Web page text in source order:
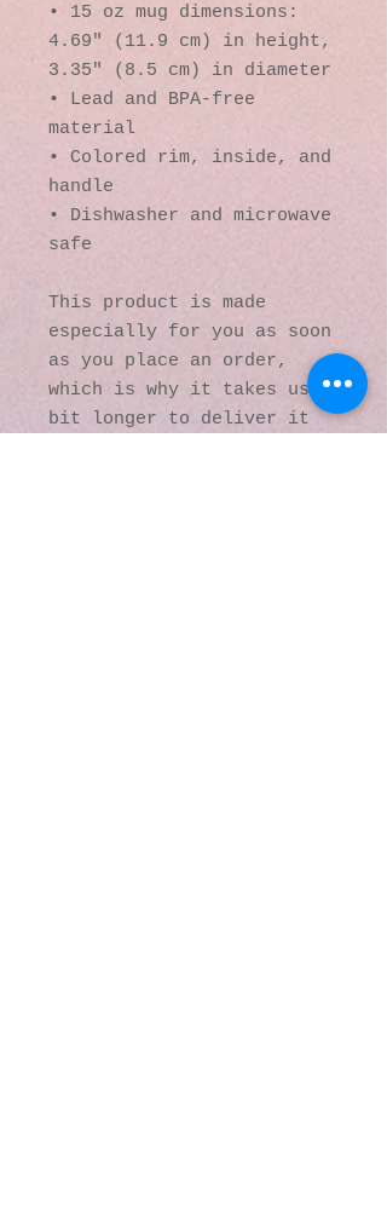
• 15 oz mug dimensions:
4.69″ (11.9 cm) in height,
3.35″ (8.5 cm) in diameter
• Lead and BPA-free
material
• Colored rim, inside, and
handle
• Dishwasher and microwave
safe
This product is made
especially for you as soon
as you place an order,
which is why it takes us a
bit longer to deliver it